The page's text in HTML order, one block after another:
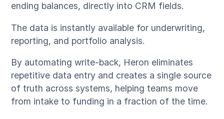
ending balances, directly into CRM fields.
The data is instantly available for underwriting,
reporting, and portfolio analysis.
By automating write-back, Heron eliminates
repetitive data entry and creates a single source
of truth across systems, helping teams move
from intake to funding in a fraction of the time.